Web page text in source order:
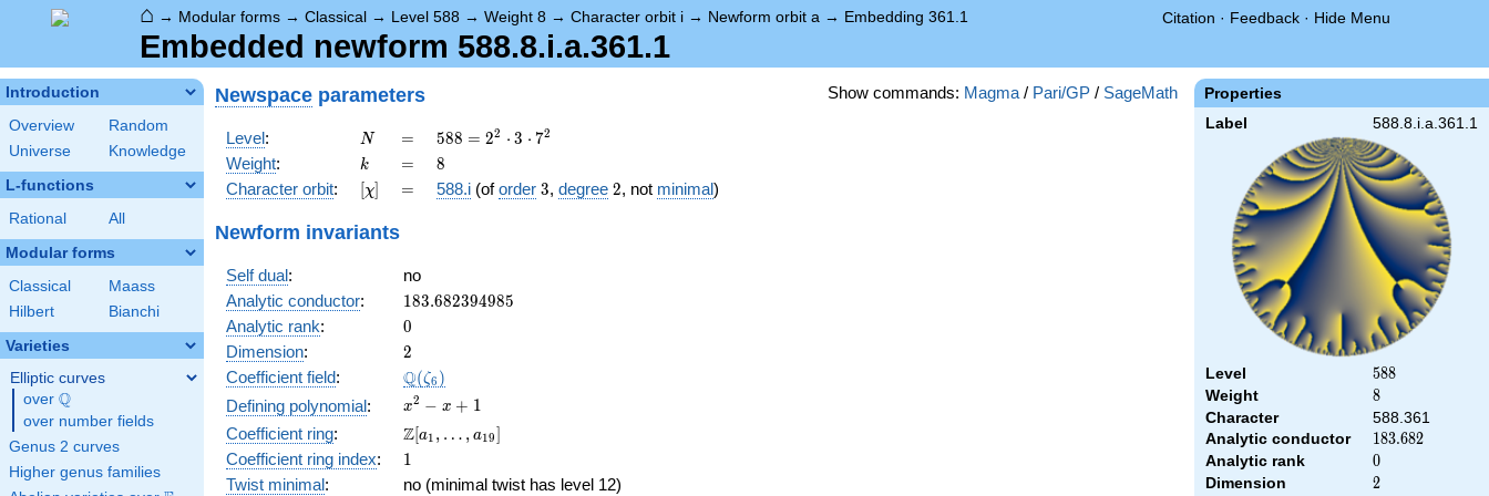
⌂ → Modular forms → Classical → Level 588 → Weight 8 → Character orbit i → Newform orbit a → Embedding 361.1 Citation · Feedback · Hide Menu
Embedded newform 588.8.i.a.361.1
Introduction
Overview
Random
Universe
Knowledge
L-functions
Rational All
Modular forms
Classical
Maass
Hilbert
Bianchi
Varieties
Elliptic curves
over \Q
Q
over number fields
Genus 2 curves
Higher genus families
Properties
Label 588.8.i.a.361.1
Level 588
588
Weight 8
8
Character
588.361
Analytic conductor
183.682
183.682
Analytic rank 0
0
Dimension 2
2
Show commands: Magma / Pari/GP / SageMath
Newspace parameters
Level: N
N =
=
588 =
2^{2}
\cdot
3
588 = 22 ⋅ 3 ⋅ 72
Weight: k
k =
= 8
8
Character orbit: [\chi]
[χ] =
= 588.i (oforder 3
3, degree 2
2, not minimal)
Newform invariants
Self dual:
no
Analytic conductor: 183.682394985
183.682394985
Analytic rank: 0
0
Dimension: 2
2
Coefficient field: \Q(\zeta_{6})
Q(ζ6 )
Defining polynomial:
x^{2}
- x +
1
x2 − x + 1
Coefficient ring:
\Z[a_1,
\ldots,
a_{19}]
Z[a1 , … , a19]
Coefficient ring index: 11
Twist minimal:
no (minimal twist has level 12)